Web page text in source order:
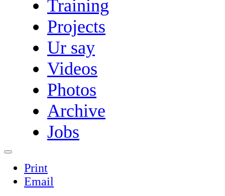
Training
Projects
Ur say
Videos
Photos
Archive
Jobs
Print
Email